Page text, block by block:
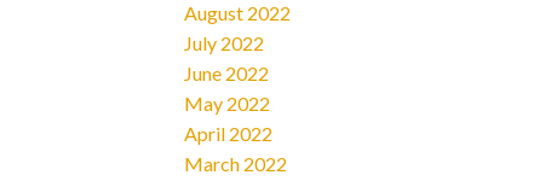
August 2022
July 2022
June 2022
May 2022
April 2022
March 2022